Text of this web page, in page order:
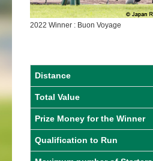
2022 Winner : Buon Voyage
Distance
Total Value
Prize Money for the Winner
Qualification to Run